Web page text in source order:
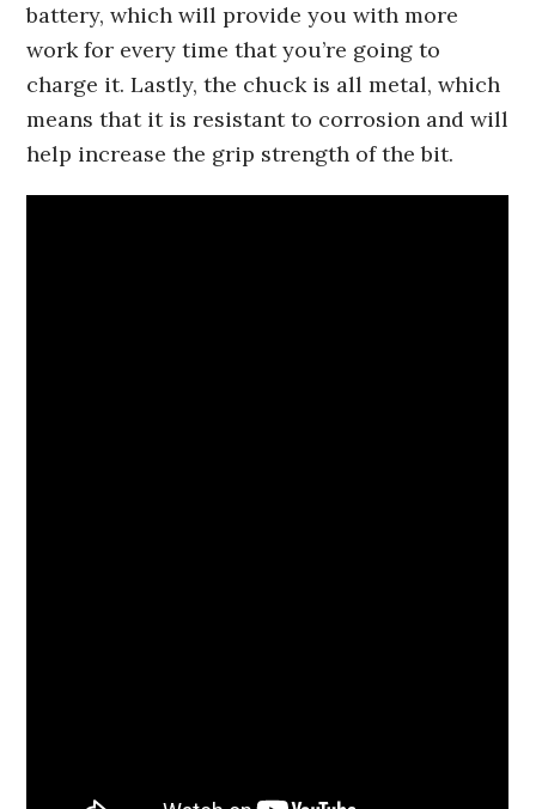
battery, which will provide you with more
work for every time that you’re going to
charge it. Lastly, the chuck is all metal, which
means that it is resistant to corrosion and will
help increase the grip strength of the bit.